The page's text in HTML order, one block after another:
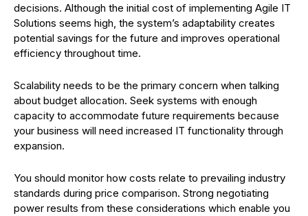
decisions. Although the initial cost of implementing Agile IT
Solutions seems high, the system’s adaptability creates
potential savings for the future and improves operational
efficiency throughout time.
Scalability needs to be the primary concern when talking
about budget allocation. Seek systems with enough
capacity to accommodate future requirements because
your business will need increased IT functionality through
expansion.
You should monitor how costs relate to prevailing industry
standards during price comparison. Strong negotiating
power results from these considerations which enable you